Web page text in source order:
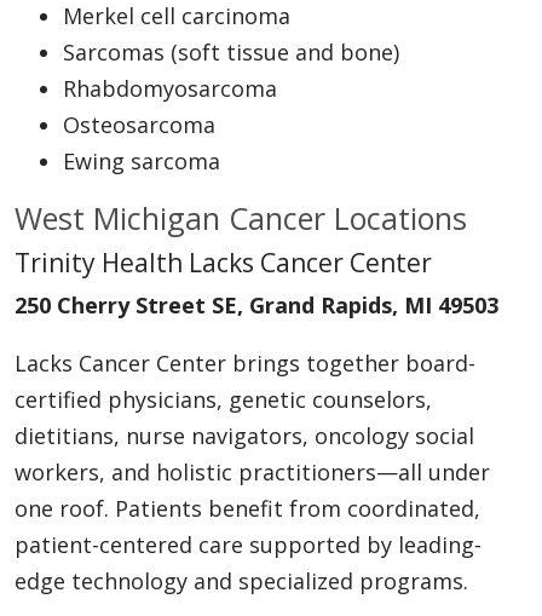
Merkel cell carcinoma
Sarcomas (soft tissue and bone)
Rhabdomyosarcoma
Osteosarcoma
Ewing sarcoma
West Michigan Cancer Locations
Trinity Health Lacks Cancer Center
250 Cherry Street SE, Grand Rapids, MI 49503
Lacks Cancer Center brings together board-
certified physicians, genetic counselors,
dietitians, nurse navigators, oncology social
workers, and holistic practitioners—all under
one roof. Patients benefit from coordinated,
patient-centered care supported by leading-
edge technology and specialized programs.